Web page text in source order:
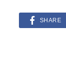
SHARE